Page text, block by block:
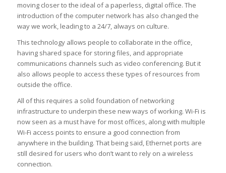
moving closer to the ideal of a paperless, digital office. The
introduction of the computer network has also changed the
way we work, leading to a 24/7, always on culture.
This technology allows people to collaborate in the office,
having shared space for storing files, and appropriate
communications channels such as video conferencing. But it
also allows people to access these types of resources from
outside the office.
All of this requires a solid foundation of networking
infrastructure to underpin these new ways of working. Wi-Fi is
now seen as a must have for most offices, along with multiple
Wi-Fi access points to ensure a good connection from
anywhere in the building. That being said, Ethernet ports are
still desired for users who don’t want to rely on a wireless
connection.